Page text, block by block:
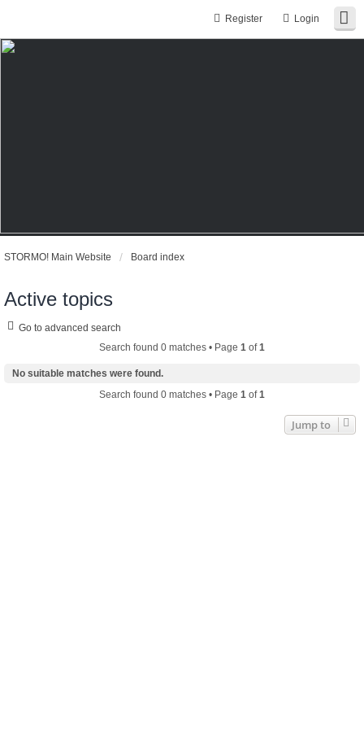
Login
Register
STORMO! Main Website Board index
Active topics
Go to advanced search
Search found 0 matches • Page 1 of1
No suitable matches were found.
Search found 0 matches • Page 1 of1
Jump to